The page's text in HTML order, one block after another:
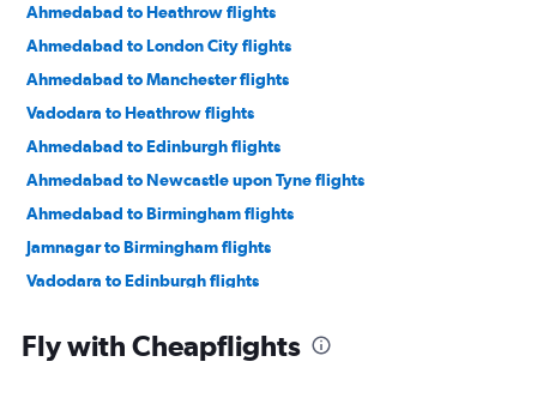
Ahmedabad to Heathrow flights
Ahmedabad to London City flights
Ahmedabad to Manchester flights
Vadodara to Heathrow flights
Ahmedabad to Edinburgh flights
Ahmedabad to Newcastle upon Tyne flights
Ahmedabad to Birmingham flights
Jamnagar to Birmingham flights
Vadodara to Edinburgh flights
Bhuj to Heathrow flights
Fly with Cheapflights